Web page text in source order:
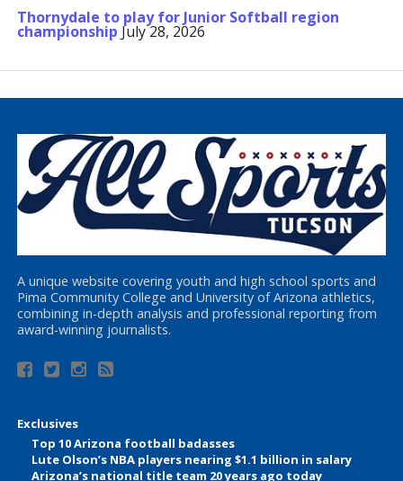
Thornydale to play for Junior Softball region
championship July 28, 2026
A unique website covering youth and high school sports and
Pima Community College and University of Arizona athletics,
combining in-depth analysis and professional reporting from
award-winning journalists.
Exclusives
Top 10 Arizona football badasses
Lute Olson’s NBA players nearing $1.1 billion in salary
Arizona’s national title team 20 years ago today